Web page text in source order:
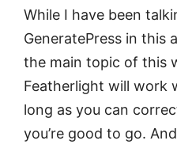
While I have been
GeneratePress in this
the main topic of this
Featherlight will work
long as you can
you’re good to go.